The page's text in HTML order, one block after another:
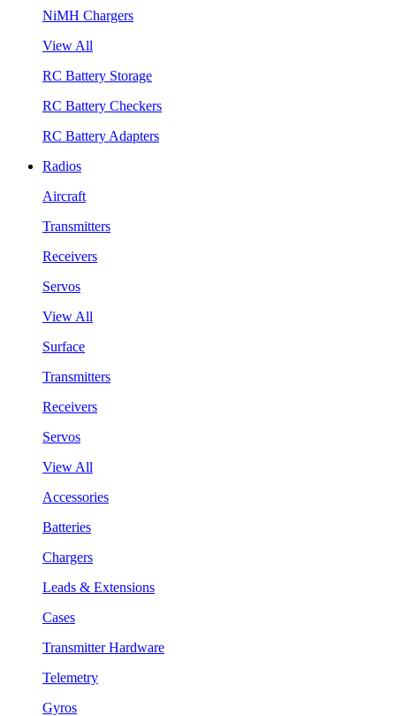
NiMH Chargers
View All
RC Battery Storage
RC Battery Checkers
RC Battery Adapters
Radios
Aircraft
Transmitters
Receivers
Servos
View All
Surface
Transmitters
Receivers
Servos
View All
Accessories
Batteries
Chargers
Leads & Extensions
Cases
Transmitter Hardware
Telemetry
Gyros